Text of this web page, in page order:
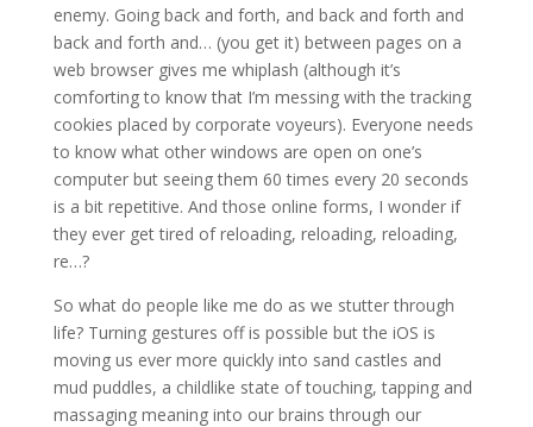
enemy. Going back and forth, and back and forth and
back and forth and… (you get it) between pages on a
web browser gives me whiplash (although it’s
comforting to know that I’m messing with the tracking
cookies placed by corporate voyeurs). Everyone needs
to know what other windows are open on one’s
computer but seeing them 60 times every 20 seconds
is a bit repetitive. And those online forms, I wonder if
they ever get tired of reloading, reloading, reloading,
re…?
So what do people like me do as we stutter through
life? Turning gestures off is possible but the iOS is
moving us ever more quickly into sand castles and
mud puddles, a childlike state of touching, tapping and
massaging meaning into our brains through our